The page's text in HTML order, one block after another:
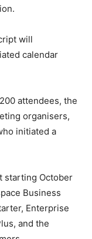
will
calendar
attendees, the
organisers,
initiated a
starting October
Business
Enterprise
and the